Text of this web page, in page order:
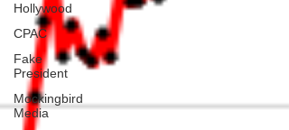
Hollywood
CPAC
Fake
President
Mockingbird
Media